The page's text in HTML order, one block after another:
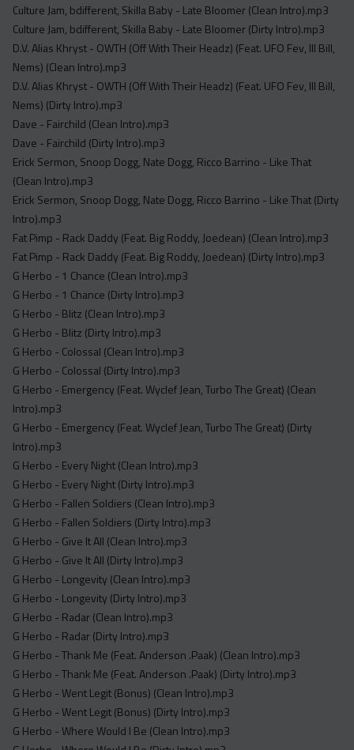
Culture Jam, bdifferent, Skilla Baby - Late Bloomer (Clean Intro).mp3
Culture Jam, bdifferent, Skilla Baby - Late Bloomer (Dirty Intro).mp3
D.V. Alias Khryst - OWTH (Off With Their Headz) (Feat. UFO Fev, Ill Bill,
Nems) (Clean Intro).mp3
D.V. Alias Khryst - OWTH (Off With Their Headz) (Feat. UFO Fev, Ill Bill,
Nems) (Dirty Intro).mp3
Dave - Fairchild (Clean Intro).mp3
Dave - Fairchild (Dirty Intro).mp3
Erick Sermon, Snoop Dogg, Nate Dogg, Ricco Barrino - Like That
(Clean Intro).mp3
Erick Sermon, Snoop Dogg, Nate Dogg, Ricco Barrino - Like That (Dirty
Intro).mp3
Fat Pimp - Rack Daddy (Feat. Big Roddy, Joedean) (Clean Intro).mp3
Fat Pimp - Rack Daddy (Feat. Big Roddy, Joedean) (Dirty Intro).mp3
G Herbo - 1 Chance (Clean Intro).mp3
G Herbo - 1 Chance (Dirty Intro).mp3
G Herbo - Blitz (Clean Intro).mp3
G Herbo - Blitz (Dirty Intro).mp3
G Herbo - Colossal (Clean Intro).mp3
G Herbo - Colossal (Dirty Intro).mp3
G Herbo - Emergency (Feat. Wyclef Jean, Turbo The Great) (Clean
Intro).mp3
G Herbo - Emergency (Feat. Wyclef Jean, Turbo The Great) (Dirty
Intro).mp3
G Herbo - Every Night (Clean Intro).mp3
G Herbo - Every Night (Dirty Intro).mp3
G Herbo - Fallen Soldiers (Clean Intro).mp3
G Herbo - Fallen Soldiers (Dirty Intro).mp3
G Herbo - Give It All (Clean Intro).mp3
G Herbo - Give It All (Dirty Intro).mp3
G Herbo - Longevity (Clean Intro).mp3
G Herbo - Longevity (Dirty Intro).mp3
G Herbo - Radar (Clean Intro).mp3
G Herbo - Radar (Dirty Intro).mp3
G Herbo - Thank Me (Feat. Anderson .Paak) (Clean Intro).mp3
G Herbo - Thank Me (Feat. Anderson .Paak) (Dirty Intro).mp3
G Herbo - Went Legit (Bonus) (Clean Intro).mp3
G Herbo - Went Legit (Bonus) (Dirty Intro).mp3
G Herbo - Where Would I Be (Clean Intro).mp3